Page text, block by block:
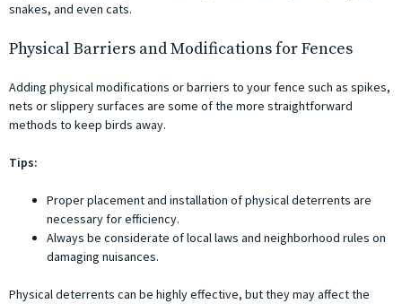
snakes, and even cats.
Physical Barriers and Modifications for Fences
Adding physical modifications or barriers to your fence such as spikes,
nets or slippery surfaces are some of the more straightforward
methods to keep birds away.
Tips:
Proper placement and installation of physical deterrents are
necessary for efficiency.
Always be considerate of local laws and neighborhood rules on
damaging nuisances.
Physical deterrents can be highly effective, but they may affect the